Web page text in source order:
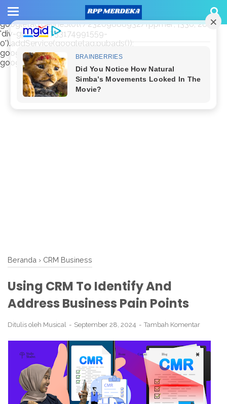
window.googletag = window.googletag || {cmd: []};
googletag.cmd.push(function() {
googletag.defineSlot('/23209888932/rppmer', [336, 280],
'div-gpt-ad-1733174991559-
0').addService(googletag.pubads());
googletag.pubads().enableSingleRequest();
googletag.enableServices(); });
Beranda › CRM Business
Using CRM To Identify And
Address Business Pain Points
Ditulis oleh Musical September 28, 2024 Tambah Komentar